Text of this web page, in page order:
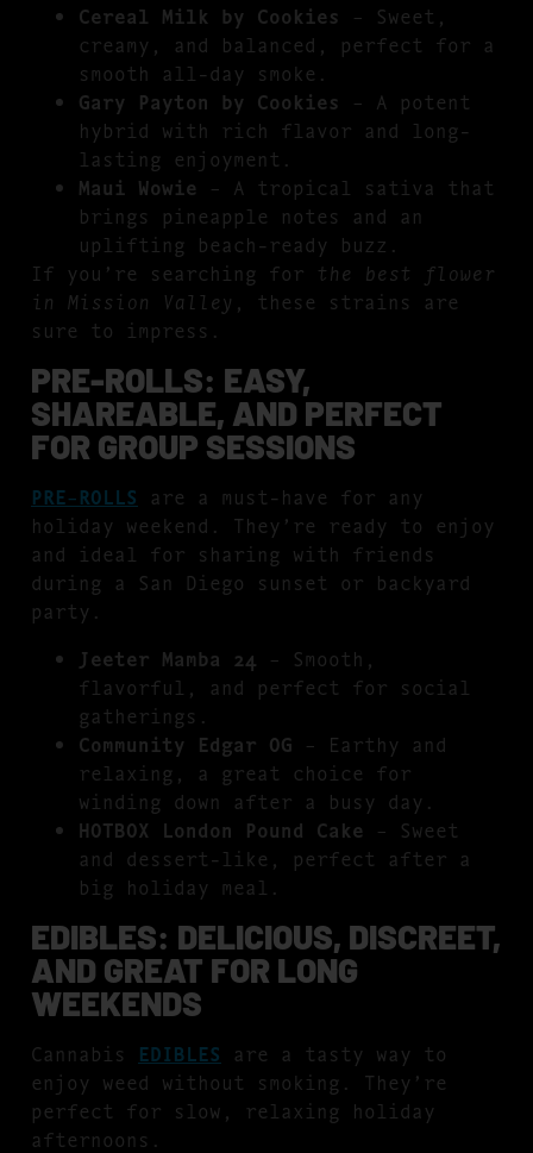
Cereal Milk by Cookies – Sweet,
creamy, and balanced, perfect for a
smooth all-day smoke.
Gary Payton by Cookies – A potent
hybrid with rich flavor and long-
lasting enjoyment.
Maui Wowie – A tropical sativa that
brings pineapple notes and an
uplifting beach-ready buzz.
If you’re searching for the best flower
in Mission Valley , these strains are
sure to impress.
PRE-ROLLS: EASY,
SHAREABLE, AND PERFECT
FOR GROUP SESSIONS
PRE-ROLLS are a must-have for any
holiday weekend. They’re ready to enjoy
and ideal for sharing with friends
during a San Diego sunset or backyard
party.
Jeeter Mamba 24 – Smooth,
flavorful, and perfect for social
gatherings.
Community Edgar OG – Earthy and
relaxing, a great choice for
winding down after a busy day.
HOTBOX London Pound Cake – Sweet
and dessert-like, perfect after a
big holiday meal.
EDIBLES: DELICIOUS, DISCREET,
AND GREAT FOR LONG
WEEKENDS
Cannabis EDIBLES are a tasty way to
enjoy weed without smoking. They’re
perfect for slow, relaxing holiday
afternoons.